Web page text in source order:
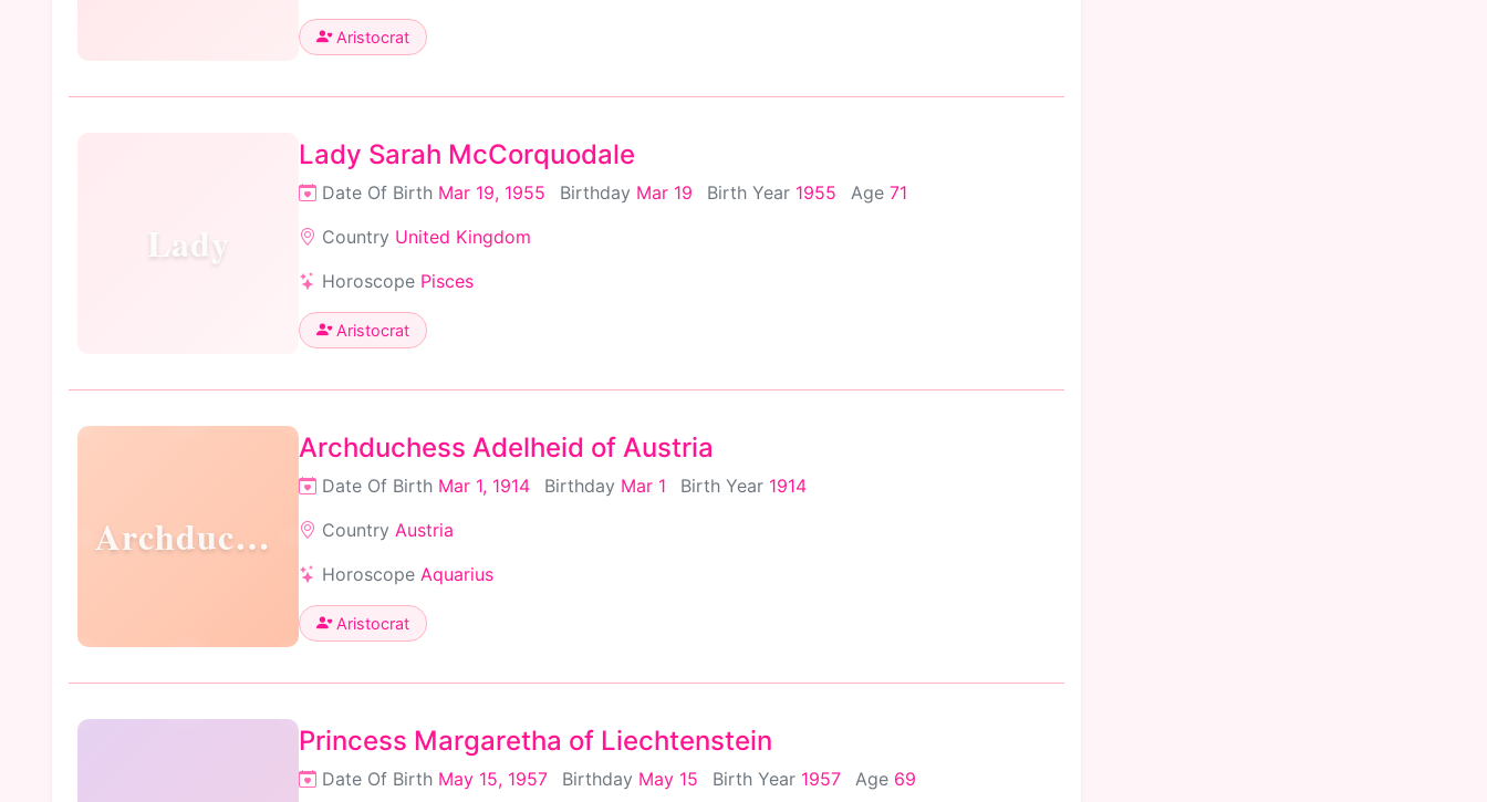
Aristocrat
Lady
Lady Sarah McCorquodale
Date Of Birth Mar 19, 1955 Birthday Mar 19 Birth Year 1955 Age 71
Country United Kingdom
Horoscope Pisces
Aristocrat
Archduchess
Archduchess Adelheid of Austria
Date Of Birth Mar 1, 1914 Birthday Mar 1 Birth Year 1914
Country Austria
Horoscope Aquarius
Aristocrat
Princess Margaretha of Liechtenstein
Date Of Birth May 15, 1957 Birthday May 15 Birth Year 1957 Age 69